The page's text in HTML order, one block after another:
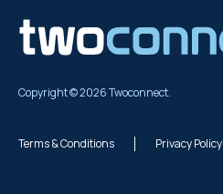
Copyright © 2026 Twoconnect.
Terms & Conditions Privacy Policy